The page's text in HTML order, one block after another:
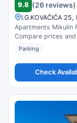
9.8 (26 reviews)
I.G.KOVAČIĆA
Apartments Mikulin
Compare prices
Parking
Check